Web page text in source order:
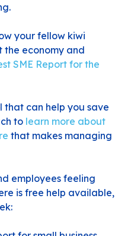
your fellow kiwi
the economy and
SME Report for the
that can help you save
to learn more about
that makes managing
employees feeling
is free help available,